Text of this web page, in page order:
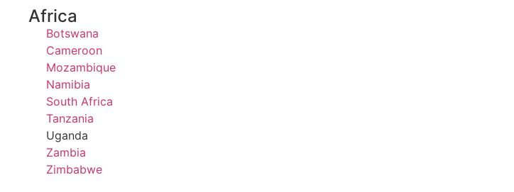
Africa
Botswana
Cameroon
Mozambique
Namibia
South Africa
Tanzania
Uganda
Zambia
Zimbabwe